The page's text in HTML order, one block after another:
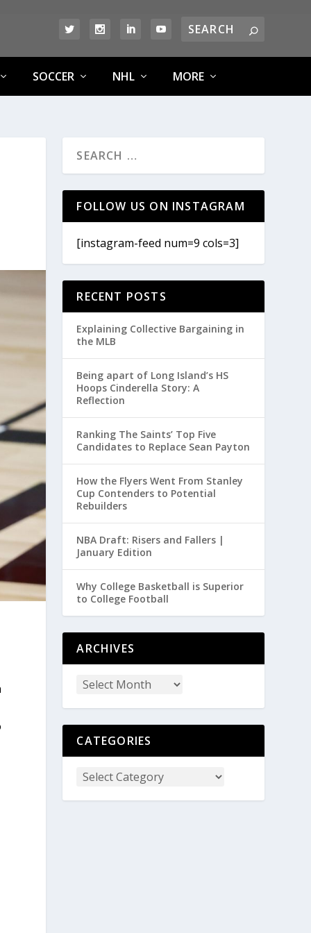
SOCCER NHL MORE
FOLLOW US ON INSTAGRAM
[instagram-feed num=9 cols=3]
RECENT POSTS
Explaining Collective Bargaining in
the MLB
Being apart of Long Island’s HS
Hoops Cinderella Story: A
Reflection
Ranking The Saints’ Top Five
Candidates to Replace Sean Payton
How the Flyers Went From Stanley
Cup Contenders to Potential
Rebuilders
NBA Draft: Risers and Fallers |
January Edition
Why College Basketball is Superior
to College Football
ARCHIVES
CATEGORIES